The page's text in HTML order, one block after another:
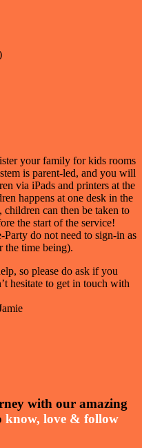
your family for kids rooms
is parent-led, and you will
via iPads and printers at the
happens at one desk in the
can then be taken to
the start of the service!
do not need to sign-in as
the time being).
so please do ask if you
hesitate to get in touch with
with our amazing
know, love & follow